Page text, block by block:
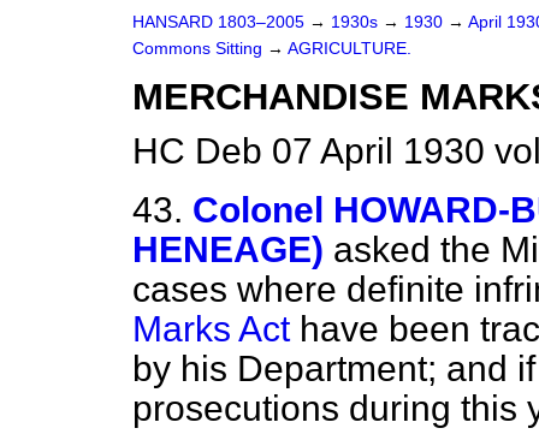
HANSARD 1803–2005 → 1930s → 1930 → April
Commons Sitting → AGRICULTURE.
MERCHANDISE
HC Deb 07 April 1930
43. Colonel HOWARD-
HENEAGE) asked the
cases where definite
Marks Acthave been
by his Department; and
prosecutions during this